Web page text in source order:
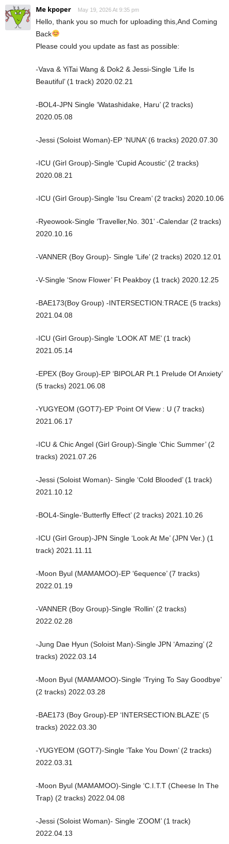
Me kpoper May 19, 2026 At 9:35 pm
Hello, thank you so much for uploading this,And Coming
Back
Please could you update as fast as possible:
-Vava & YiTai Wang & Dok2 & Jessi-Single ‘Life Is
Beautiful’ (1 track) 2020.02.21
-BOL4-JPN Single ‘Watashidake, Haru’ (2 tracks)
2020.05.08
-Jessi (Soloist Woman)-EP ‘NUNA’ (6 tracks) 2020.07.30
-ICU (Girl Group)-Single ‘Cupid Acoustic’ (2 tracks)
2020.08.21
-ICU (Girl Group)-Single ‘Isu Cream’ (2 tracks) 2020.10.06
-Ryeowook-Single ‘Traveller,No. 301’ -Calendar (2 tracks)
2020.10.16
-VANNER (Boy Group)- Single ‘Life’ (2 tracks) 2020.12.01
-V-Single ‘Snow Flower’ Ft Peakboy (1 track) 2020.12.25
-BAE173(Boy Group) -INTERSECTION:TRACE (5 tracks)
2021.04.08
-ICU (Girl Group)-Single ‘LOOK AT ME’ (1 track)
2021.05.14
-EPEX (Boy Group)-EP ‘BIPOLAR Pt.1 Prelude Of Anxiety’
(5 tracks) 2021.06.08
-YUGYEOM (GOT7)-EP ‘Point Of View : U (7 tracks)
2021.06.17
-ICU & Chic Angel (Girl Group)-Single ‘Chic Summer’ (2
tracks) 2021.07.26
-Jessi (Soloist Woman)- Single ‘Cold Blooded’ (1 track)
2021.10.12
-BOL4-Single-‘Butterfly Effect’ (2 tracks) 2021.10.26
-ICU (Girl Group)-JPN Single ‘Look At Me’ (JPN Ver.) (1
track) 2021.11.11
-Moon Byul (MAMAMOO)-EP ‘6equence’ (7 tracks)
2022.01.19
-VANNER (Boy Group)-Single ‘Rollin’ (2 tracks)
2022.02.28
-Jung Dae Hyun (Soloist Man)-Single JPN ‘Amazing’ (2
tracks) 2022.03.14
-Moon Byul (MAMAMOO)-Single ‘Trying To Say Goodbye’
(2 tracks) 2022.03.28
-BAE173 (Boy Group)-EP ‘INTERSECTION:BLAZE’ (5
tracks) 2022.03.30
-YUGYEOM (GOT7)-Single ‘Take You Down’ (2 tracks)
2022.03.31
-Moon Byul (MAMAMOO)-Single ‘C.I.T.T (Cheese In The
Trap) (2 tracks) 2022.04.08
-Jessi (Soloist Woman)- Single ‘ZOOM’ (1 track)
2022.04.13